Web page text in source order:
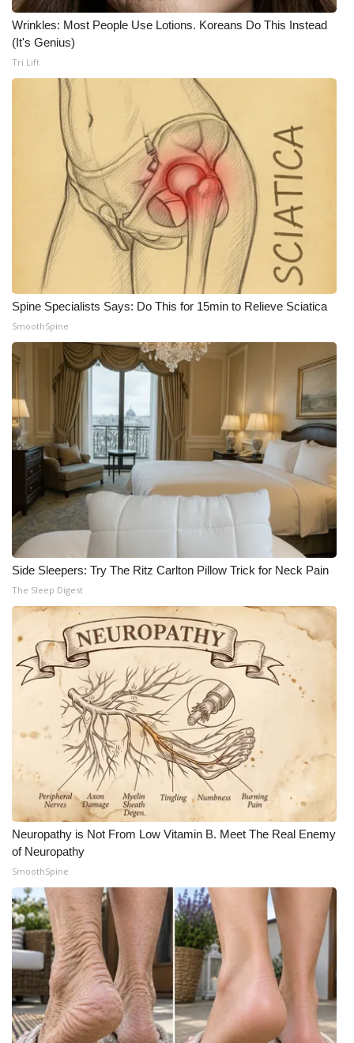
FOX 4 Winter Premieres Giveaway
FOX 4 Premiere Week Giveaway
Teacher of the Month
WCBI Contests – Rules, Privacy,
and Service
FEATURES
Community
Home and Garden 2026
WCBI Cares
WCBI CONNECT
WCBI Senior Expo 2025
Job Fair 2025
Senior Spotlight 2026
Local Events
Obituaries
2025 Obituaries
2023 – 2024 Obituaries
Pets Without Partners
Big Deals
WCBI Medical Expert
Hosford Legal Line
Find A Job
CHANNELS
WCBI Channel Updates
CBSN Livefeed
My MS
Fox 4
WCBI – LP
Wrinkles: Most People Use Lotions. Koreans Do This Instead
(It's Genius)
Tri Lift
Spine Specialists Says: Do This for 15min to Relieve Sciatica
SmoothSpine
Side Sleepers: Try The Ritz Carlton Pillow Trick for Neck Pain
The Sleep Digest
Neuropathy is Not From Low Vitamin B. Meet The Real Enemy
of Neuropathy
SmoothSpine